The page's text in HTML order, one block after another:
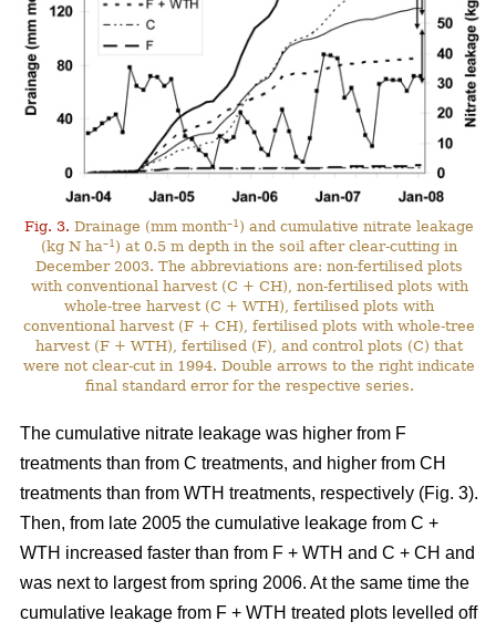
Fig. 3. Drainage (mm month–1 ) and cumulative nitrate leakage
(kg N ha–1 ) at 0.5 m depth in the soil after clear-cutting in
December 2003. The abbreviations are: non-fertilised plots
with conventional harvest (C + CH), non-fertilised plots with
whole-tree harvest (C + WTH), fertilised plots with
conventional harvest (F + CH), fertilised plots with whole-tree
harvest (F + WTH), fertilised (F), and control plots (C) that
were not clear-cut in 1994. Double arrows to the right indicate
final standard error for the respective series.
The cumulative nitrate leakage was higher from F
treatments than from C treatments, and higher from CH
treatments than from WTH treatments, respectively (Fig. 3).
Then, from late 2005 the cumulative leakage from C +
WTH increased faster than from F + WTH and C + CH and
was next to largest from spring 2006. At the same time the
cumulative leakage from F + WTH treated plots levelled off